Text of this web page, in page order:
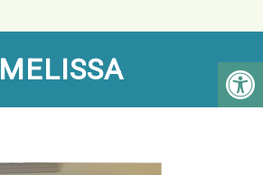
MELISSA